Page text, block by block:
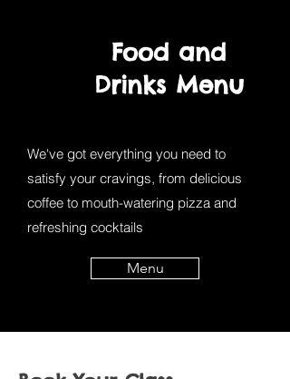
Food and
Drinks Menu
We've got everything you need to
satisfy your cravings, from delicious
coffee to mouth-watering pizza and
refreshing cocktails
Menu